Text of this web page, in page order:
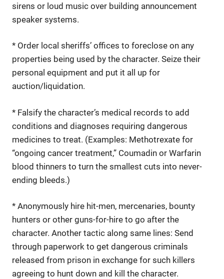
sirens or loud music over building announcement
speaker systems.
* Order local sheriffs’ offices to foreclose on any
properties being used by the character. Seize their
personal equipment and put it all up for
auction/liquidation.
* Falsify the character’s medical records to add
conditions and diagnoses requiring dangerous
medicines to treat. (Examples: Methotrexate for
“ongoing cancer treatment,” Coumadin or Warfarin
blood thinners to turn the smallest cuts into never-
ending bleeds.)
* Anonymously hire hit-men, mercenaries, bounty
hunters or other guns-for-hire to go after the
character. Another tactic along same lines: Send
through paperwork to get dangerous criminals
released from prison in exchange for such killers
agreeing to hunt down and kill the character.